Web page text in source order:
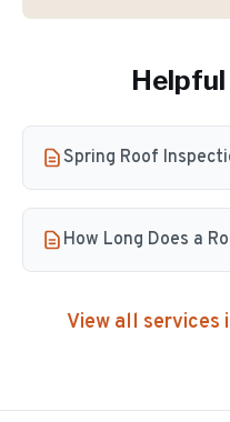
Helpful
Spring Roof
How Long Does a
View all services